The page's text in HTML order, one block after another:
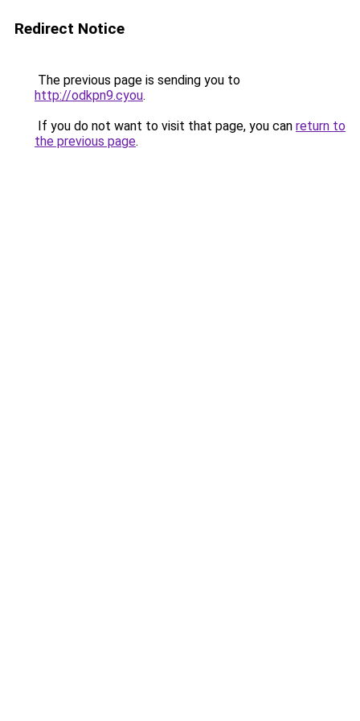
Redirect Notice
The previous page is sending you to
http://odkpn9.cyou.
If you do not want to visit that page, you can return to
the previous page.